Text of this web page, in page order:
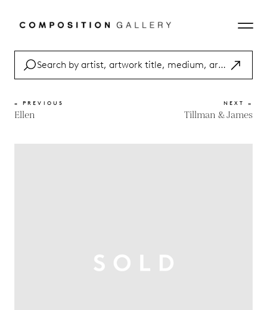
« PREVIOUS
Ellen
NEXT »
Tillman & James